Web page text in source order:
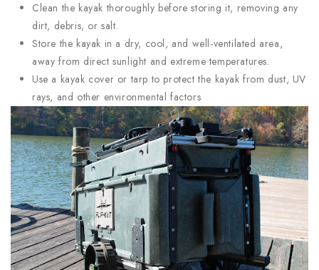
Clean the kayak thoroughly before storing it, removing any
dirt, debris, or salt.
Store the kayak in a dry, cool, and well-ventilated area,
away from direct sunlight and extreme temperatures.
Use a kayak cover or tarp to protect the kayak from dust, UV
rays, and other environmental factors